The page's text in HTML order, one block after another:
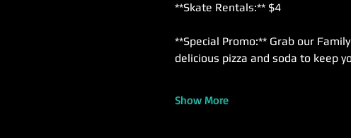
**Skate Rentals:** $4
**Special Promo:** Grab our
delicious pizza and soda to keep
Show More